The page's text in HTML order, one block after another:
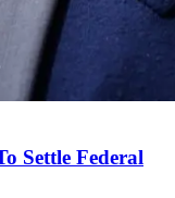
Settle Federal